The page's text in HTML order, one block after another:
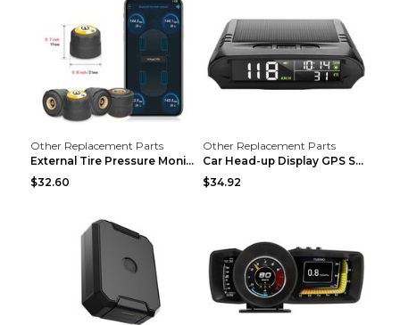
Other Replacement Parts
External Tire Pressure Monitor Supports Bluetooth ...
$32.60
Other Replacement Parts
Car Head-up Display GPS Solar Alarm Display Englis...
$34.92